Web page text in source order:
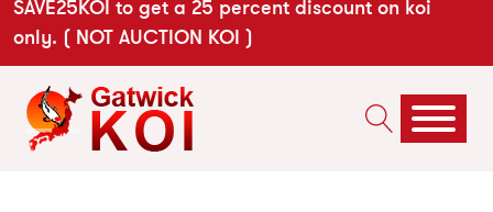
SAVE25KOI to get a 25 percent discount on koi
only. ( NOT AUCTION KOI )